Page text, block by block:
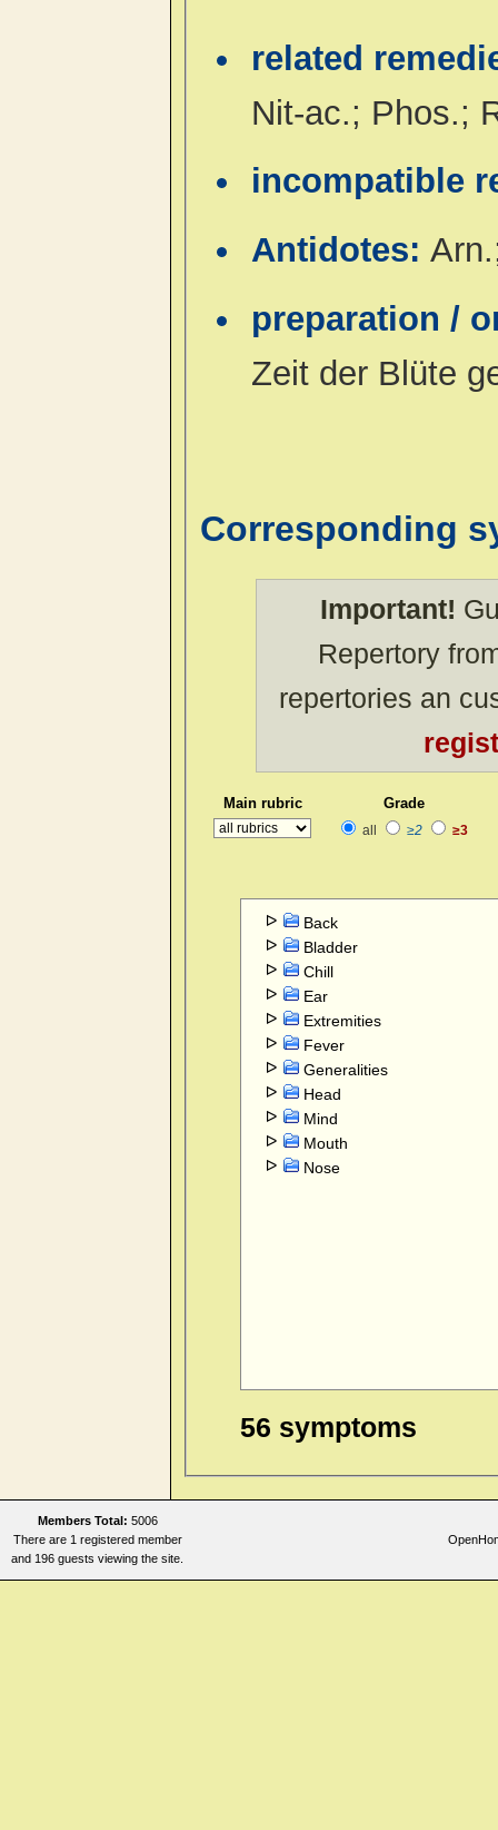
related
Nit-ac.; Phos.;
incompatible
Antidotes:
preparation /
Zeit der Blüte
Corresponding
Important!
Repertory
repertories an
Main rubric Grade
all ≥2 ≥3
Back
Bladder
Chill
Ear
Extremities
Fever
Generalities
Head
Mind
Mouth
Nose
56 symptoms
Members Total: 5006
There are 1 registered member
and 196 guests viewing the site.